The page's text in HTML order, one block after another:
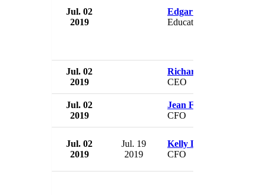
Jul. 02
2019
Edgar Mora
Education Minister
Jul. 02
2019
Richard Peters
CEO
Jul. 02
2019
Jean Franchi
CFO
Jul. 02
2019
Jul. 19
2019
Kelly Dilts
CFO